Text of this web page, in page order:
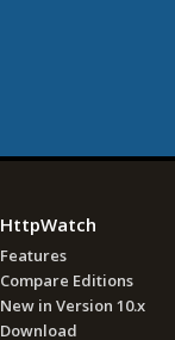
HttpWatch
Features
Compare Editions
New in Version 10.x
Download